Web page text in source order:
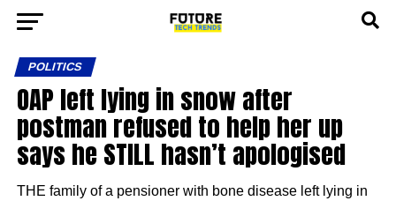
POLITICS
OAP left lying in snow after
postman refused to help her up
says he STILL hasn’t apologised
THE family of a pensioner with bone disease left lying in